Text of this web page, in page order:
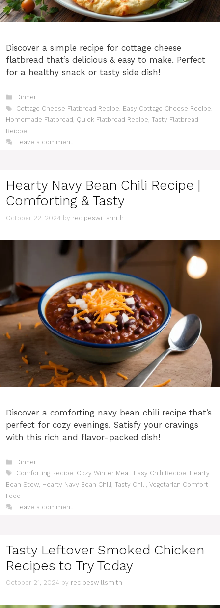
Discover a simple recipe for cottage cheese
flatbread that’s delicious & easy to make. Perfect
for a healthy snack or tasty side dish!
Categories
Dinner
Tags
Cottage Cheese Flatbread Recipe, Easy Cottage Cheese Recipe,
Homemade Flatbread , Quick Flatbread Recipe, Tasty Flatbread
Reicpe
Leave a comment
Hearty Navy Bean Chili Recipe |
Comforting & Tasty
October 22, 2024 by recipeswillsmith
Discover a comforting navy bean chili recipe that’s
perfect for cozy evenings. Satisfy your cravings
with this rich and flavor-packed dish!
Categories
Dinner
Tags
Comforting Recipe, Cozy Winter Meal, Easy Chili Recipe, Hearty
Bean Stew, Hearty Navy Bean Chili, Tasty Chili, Vegetarian Comfort
Food
Leave a comment
Tasty Leftover Smoked Chicken
Recipes to Try Today
October 21, 2024 by recipeswillsmith